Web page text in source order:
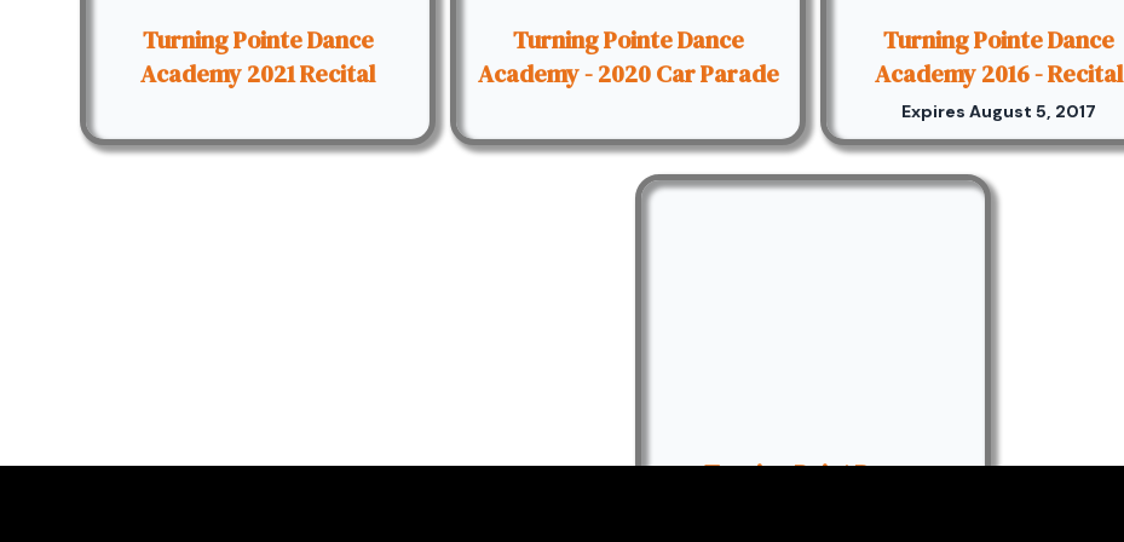
Turning Pointe Dance
Academy 2021 Recital
Turning Pointe Dance
Academy - 2020 Car Parade
Turning Pointe Dance
Academy 2016 - Recital
Expires August 5, 2017
Turning Point Dance